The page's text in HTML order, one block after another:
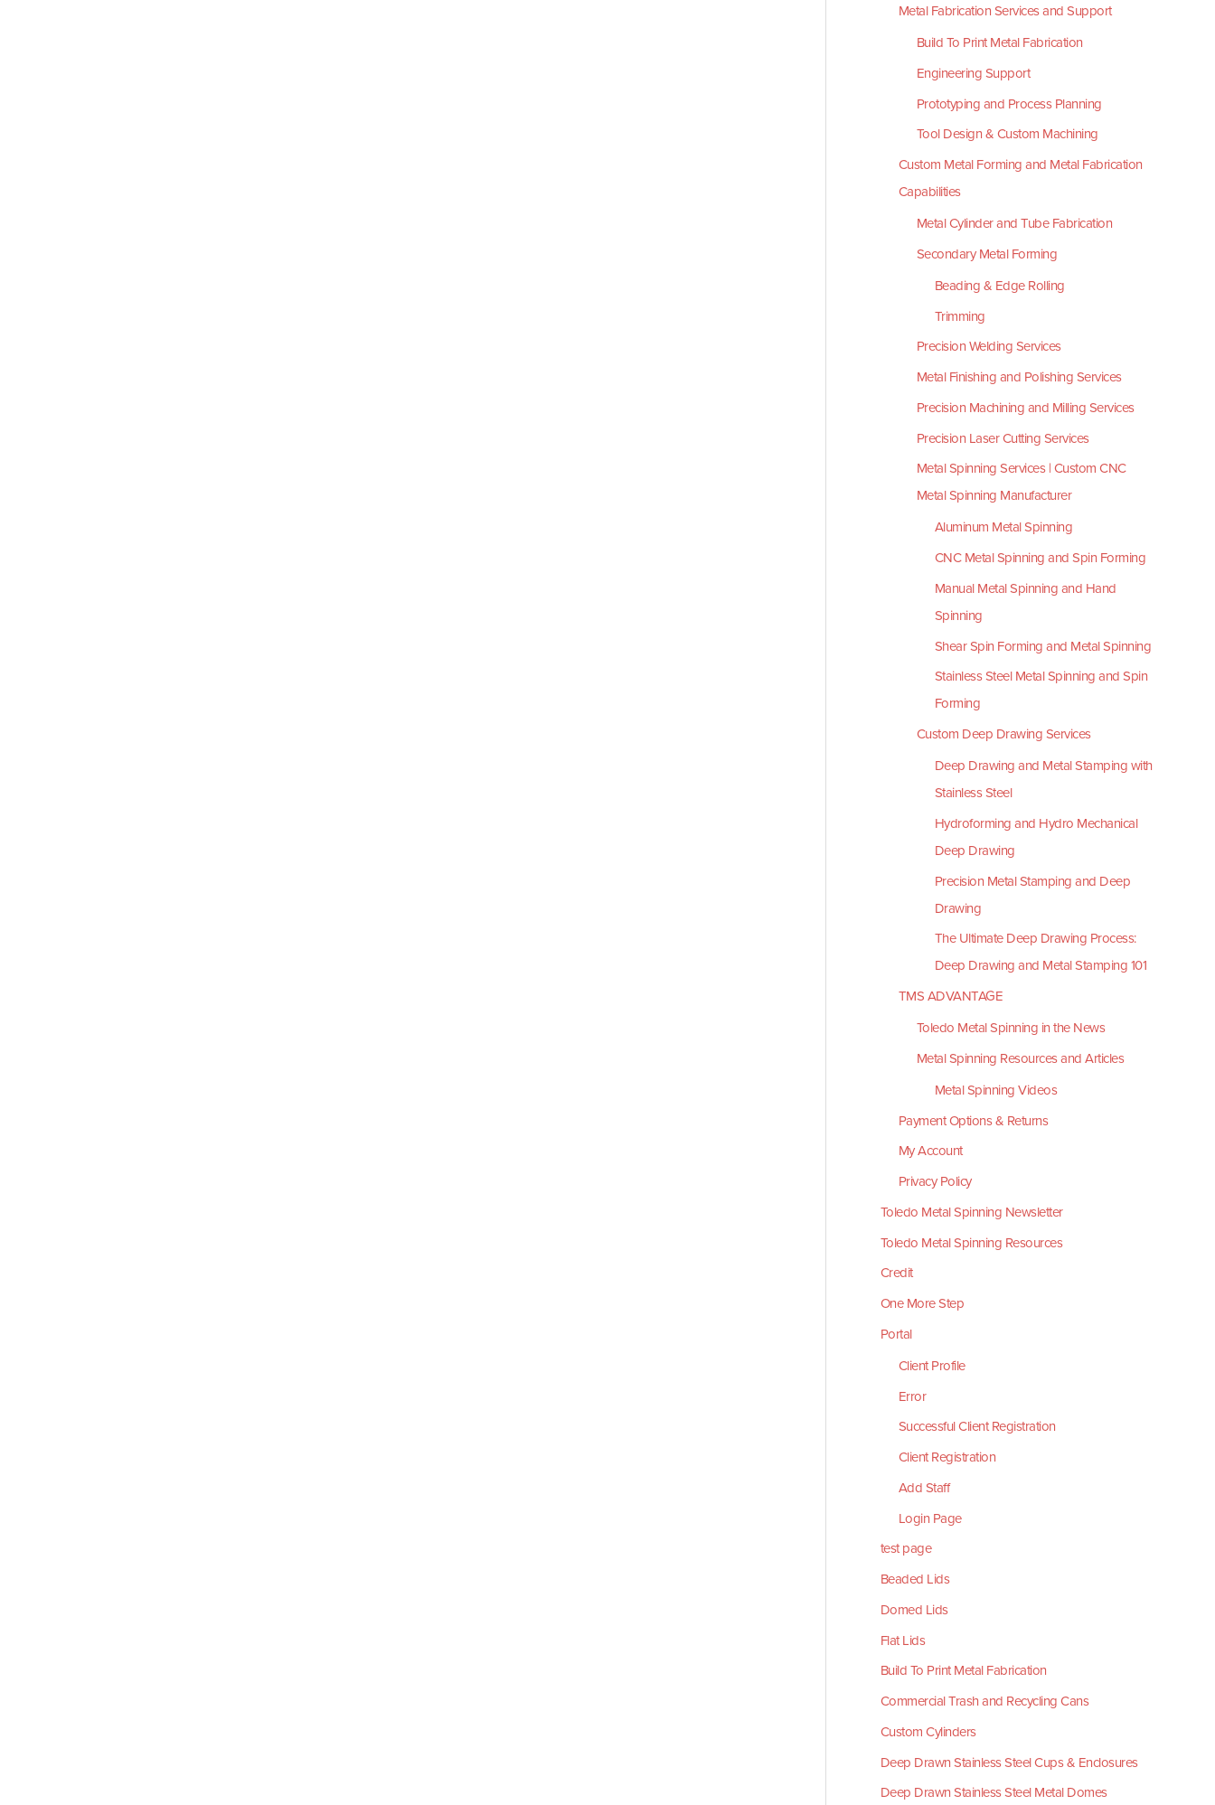
Metal Fabrication Services and Support
Build To Print Metal Fabrication
Engineering Support
Prototyping and Process Planning
Tool Design & Custom Machining
Custom Metal Forming and Metal Fabrication
Capabilities
Metal Cylinder and Tube Fabrication
Secondary Metal Forming
Beading & Edge Rolling
Trimming
Precision Welding Services
Metal Finishing and Polishing Services
Precision Machining and Milling Services
Precision Laser Cutting Services
Metal Spinning Services | Custom CNC
Metal Spinning Manufacturer
Aluminum Metal Spinning
CNC Metal Spinning and Spin Forming
Manual Metal Spinning and Hand
Spinning
Shear Spin Forming and Metal Spinning
Stainless Steel Metal Spinning and Spin
Forming
Custom Deep Drawing Services
Deep Drawing and Metal Stamping with
Stainless Steel
Hydroforming and Hydro Mechanical
Deep Drawing
Precision Metal Stamping and Deep
Drawing
The Ultimate Deep Drawing Process:
Deep Drawing and Metal Stamping 101
TMS ADVANTAGE
Toledo Metal Spinning in the News
Metal Spinning Resources and Articles
Metal Spinning Videos
Payment Options & Returns
My Account
Privacy Policy
Toledo Metal Spinning Newsletter
Toledo Metal Spinning Resources
Credit
One More Step
Portal
Client Profile
Error
Successful Client Registration
Client Registration
Add Staff
Login Page
test page
Beaded Lids
Domed Lids
Flat Lids
Build To Print Metal Fabrication
Commercial Trash and Recycling Cans
Custom Cylinders
Deep Drawn Stainless Steel Cups & Enclosures
Deep Drawn Stainless Steel Metal Domes